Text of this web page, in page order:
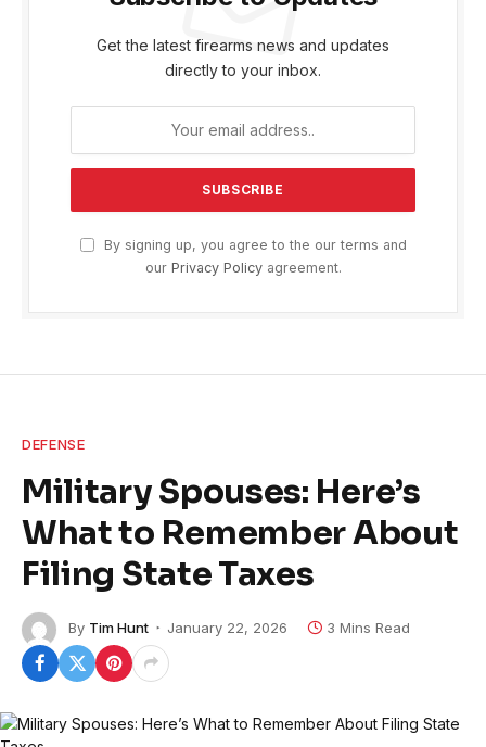
Get the latest firearms news and updates
directly to your inbox.
By signing up, you agree to the our terms and
our Privacy Policyagreement.
DEFENSE
Military Spouses: Here’s
What to Remember About
Filing State Taxes
By Tim Hunt January 22, 2026 3 Mins Read